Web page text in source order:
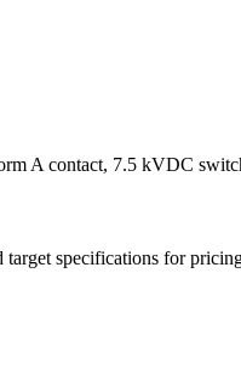
A contact, 7.5 kVDC
target specifications for